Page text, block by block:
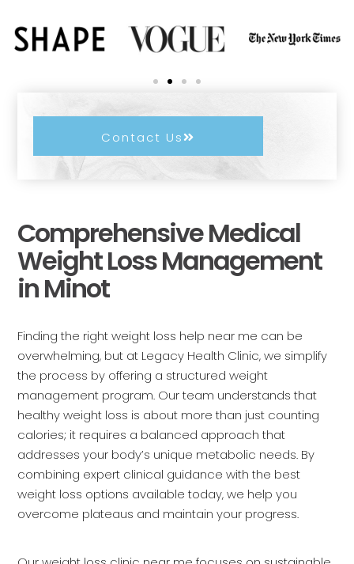
Comprehensive Medical
Weight Loss Management
in Minot
Finding the right weight loss help near me can be
overwhelming, but at Legacy Health Clinic, we simplify
the process by offering a structured weight
management program. Our team understands that
healthy weight loss is about more than just counting
calories; it requires a balanced approach that
addresses your body’s unique metabolic needs. By
combining expert clinical guidance with the best
weight loss options available today, we help you
overcome plateaus and maintain your progress.
Contact Us